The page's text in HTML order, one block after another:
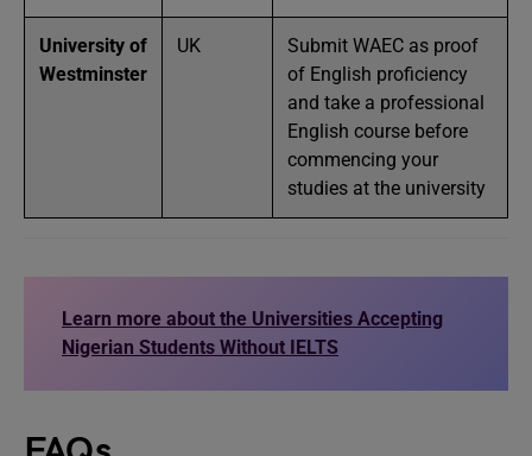
University of
Westminster
UK
Submit WAEC as proof
of English proficiency
and take a professional
English course before
commencing your
studies at the university
Learn more about the Universities Accepting
Nigerian Students Without IELTS